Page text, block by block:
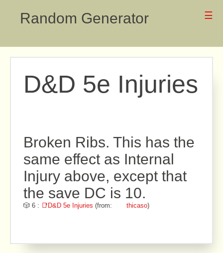
Random Generator ☰
D&D 5e Injuries
Broken Ribs. This has the
same effect as Internal
Injury above, except that
the save DC is 10.
🎲 6 : 📑D&D 5e Injuries (from: thicaso)